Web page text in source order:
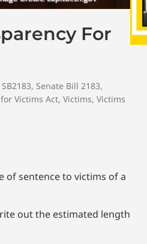
For
SB2183, Senate Bill 2183,
Victims Act, Victims, Victims
of sentence to victims of a
out the estimated length